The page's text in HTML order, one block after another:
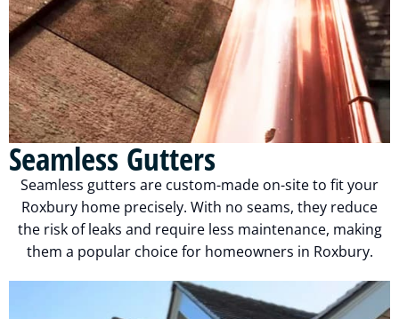
Seamless Gutters
Seamless gutters are custom-made on-site to fit your
Roxbury home precisely. With no seams, they reduce
the risk of leaks and require less maintenance, making
them a popular choice for homeowners in Roxbury.